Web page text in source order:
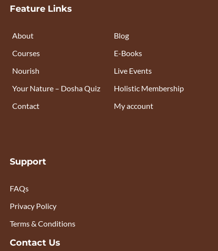
Feature Links
About
Courses
Nourish
Your Nature – Dosha Quiz
Contact
Blog
E-Books
Live Events
Holistic Membership
My account
Support
FAQs
Privacy Policy
Terms & Conditions
Contact Us